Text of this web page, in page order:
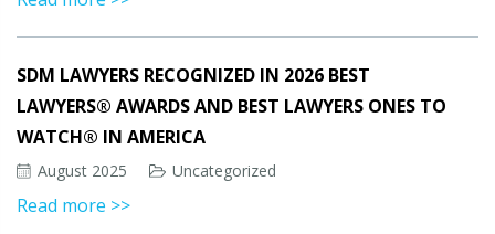
SDM LAWYERS RECOGNIZED IN 2026 BEST
LAWYERS® AWARDS AND BEST LAWYERS ONES TO
WATCH® IN AMERICA
August 2025 Uncategorized
Read more >>